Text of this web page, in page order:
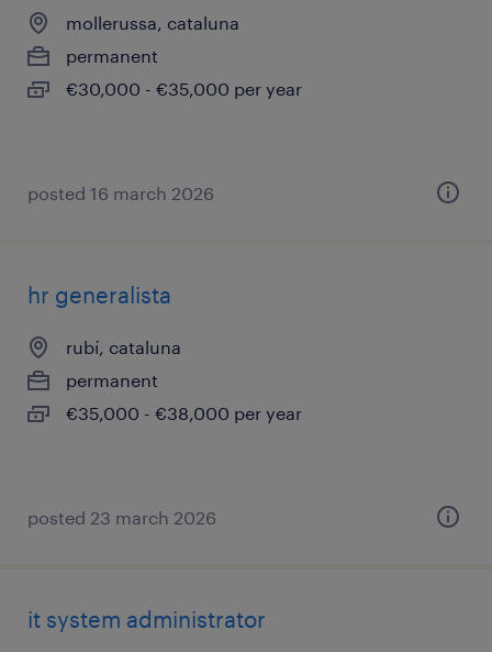
mollerussa, cataluna
permanent
€30,000 - €35,000 per year
posted 16 march 2026
hr generalista
rubí, cataluna
permanent
€35,000 - €38,000 per year
posted 23 march 2026
it system administrator